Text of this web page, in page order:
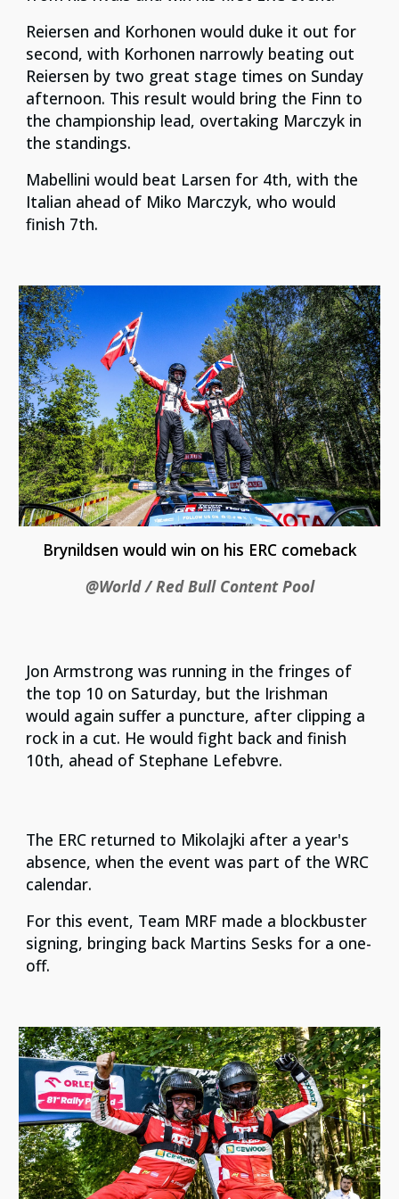
Reiersen and Korhonen would duke it out for
second, with Korhonen narrowly beating out
Reiersen by two great stage times on Sunday
afternoon. This result would bring the Finn to
the championship lead, overtaking Marczyk in
the standings.
Mabellini would beat Larsen for 4th, with the
Italian ahead of Miko Marczyk, who would
finish 7th.
Brynildsen would win on his ERC comeback
@World / Red Bull Content Pool
Jon Armstrong was running in the fringes of
the top 10 on Saturday, but the Irishman
would again suffer a puncture, after clipping a
rock in a cut. He would fight back and finish
10th, ahead of Stephane Lefebvre.
The ERC returned to Mikolajki after a year's
absence, when the event was part of the WRC
calendar.
For this event, Team MRF made a blockbuster
signing, bringing back Martins Sesks for a one-
off.